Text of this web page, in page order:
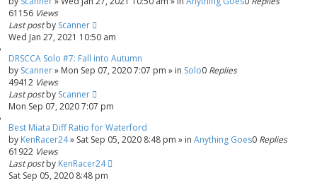
61156 Views
Last postby Scanner
Wed Jan 27, 2021 10:50 am
DRSCCA Solo #7: Fall into Autumn
by Scanner» Mon Sep 07, 2020 7:07 pm » in Solo0 Replies
49412 Views
Last postby Scanner
Mon Sep 07, 2020 7:07 pm
Best Miata Diff Ratio for Waterford
by KenRacer24» Sat Sep 05, 2020 8:48 pm » in Anything Goes0 Replies
61922 Views
Last postby KenRacer24
Sat Sep 05, 2020 8:48 pm